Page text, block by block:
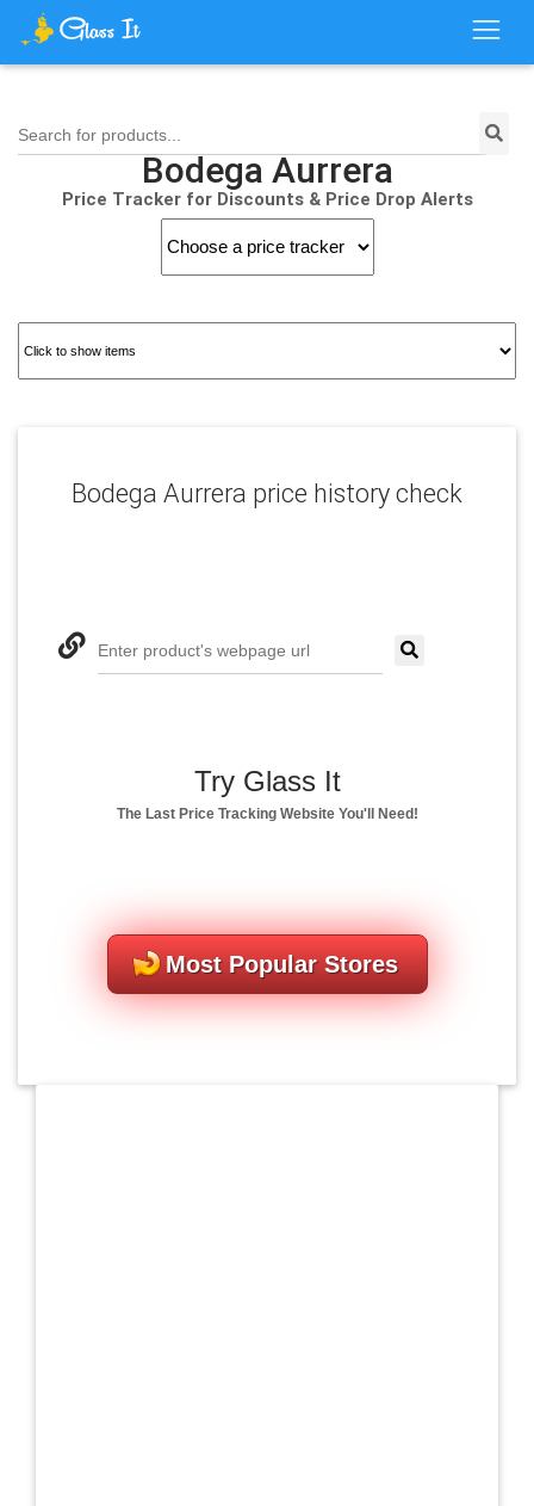
Search for products...
Bodega Aurrera
Price Tracker for Discounts & Price Drop Alerts
Bodega Aurrera price history check
Enter product's webpage url
Try Glass It
The Last Price Tracking Website You'll Need!
Most Popular Stores